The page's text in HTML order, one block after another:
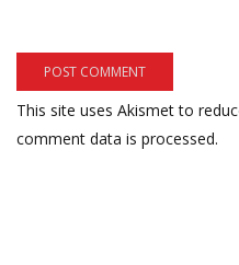
This site uses Akismet to
comment data is processed.